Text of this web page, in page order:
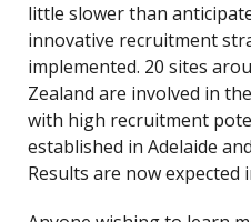
little slower than
innovative recruitment
implemented. 20 sites
Zealand are involved in
with high recruitment
established in Adelaide
Results are now expected